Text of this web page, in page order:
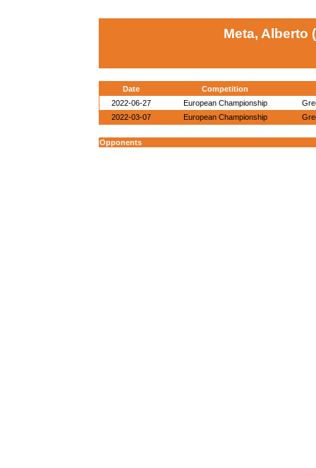
Meta, Alberto
Date
Competition
2022-06-27
European Championship
2022-03-07
European Championship
Opponents